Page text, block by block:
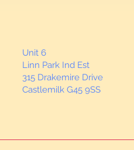
Unit 6
Linn Park Ind Est
315 Drakemire Drive
Castlemilk G45 9SS